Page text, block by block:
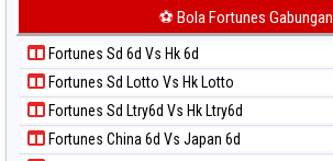
Paito Warna Sydney Lotto
Paito Warna Sydney Pools 6d
Paito Warna Taipei
Paito Warna Taiwan
Paito Harian Korea
Paito Harian Kuda Lari
Paito Harian Magnum Cambodia
Paito Harian Nagoya
Paito Harian New York Midday
Paito Harian North Carolina Day
⚽ Bola Fortunes Gabungan
Fortunes Sd 6d Vs Hk 6d
Fortunes Sd Lotto Vs Hk Lotto
Fortunes Sd Ltry6d Vs Hk Ltry6d
Fortunes China 6d Vs Japan 6d